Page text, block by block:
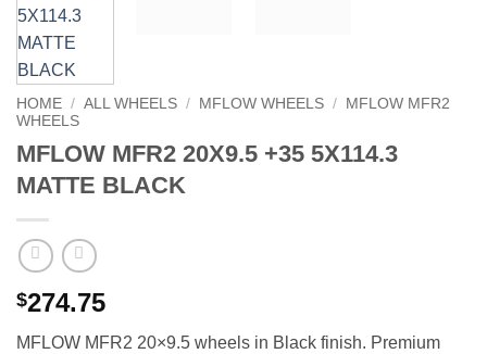
HOME / ALL WHEELS / MFLOW WHEELS / MFLOW MFR2
WHEELS
MFLOW MFR2 20X9.5 +35 5X114.3
MATTE BLACK
$274.75
MFLOW MFR2 20×9.5 wheels in Black finish. Premium